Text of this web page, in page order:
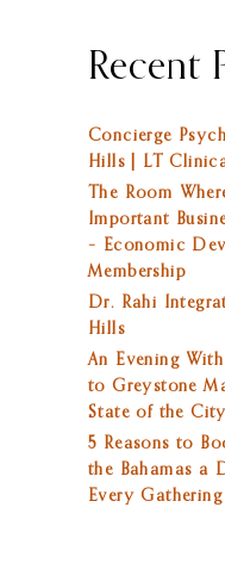
Recent
Concierge
Hills | LT
The Room
Important
– Economic
Membership
Dr. Rahi
Hills
An Evening
to Greystone
State of the
5 Reasons to
the Bahamas a
Every Gathering